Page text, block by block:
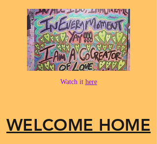
WELCOME HOME
Watch it here